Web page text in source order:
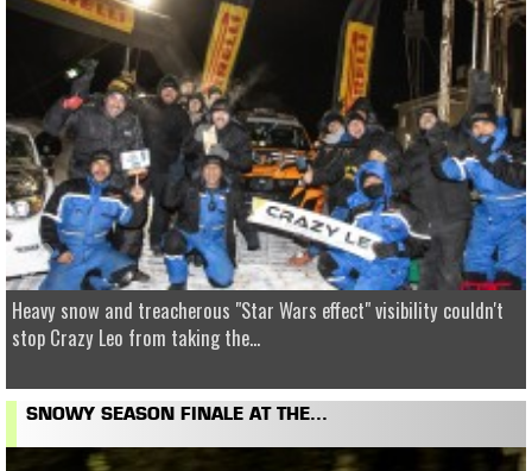
Heavy snow and treacherous "Star Wars effect" visibility couldn't
stop Crazy Leo from taking the...
SNOWY SEASON FINALE AT THE...